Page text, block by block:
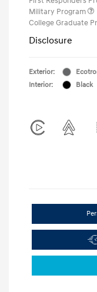
Military Program
College Graduate
Disclosure
Exterior:
Interior:
Black